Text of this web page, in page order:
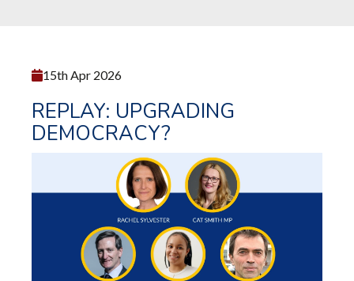
15th Apr 2026
REPLAY: UPGRADING
DEMOCRACY?